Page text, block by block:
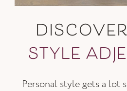
STYLE
Personal style gets a lot